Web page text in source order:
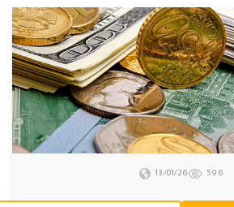
13/01/26 596